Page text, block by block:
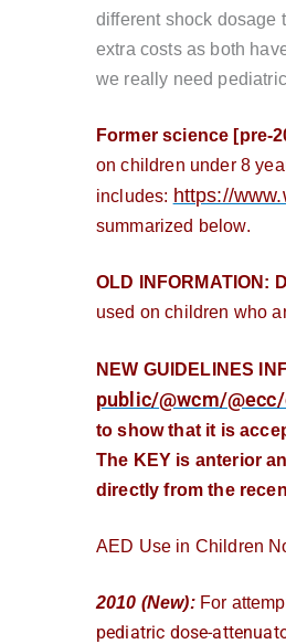
different shock dosage
extra costs as both
we really need
Former science [pre-
on children under 8
includes: https://
summarized below.
OLD INFORMATION:
used on children who
NEW GUIDELINES
public/@wcm/
to show that it is
The KEY is anterior
directly from the
AED Use in Children
2010 (New): For
pediatric dose-